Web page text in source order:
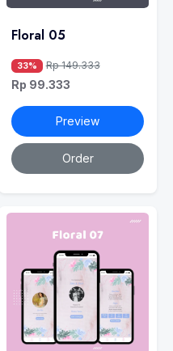
Floral 05
33% Rp 149.333
Rp 99.333
Preview
Order